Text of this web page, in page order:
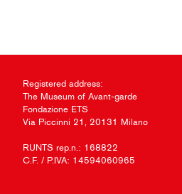
Registered address:
The Museum of Avant-garde
Fondazione ETS
Via Piccinni 21, 20131 Milano
RUNTS rep.n.: 168822
C.F. / P.IVA: 14594060965